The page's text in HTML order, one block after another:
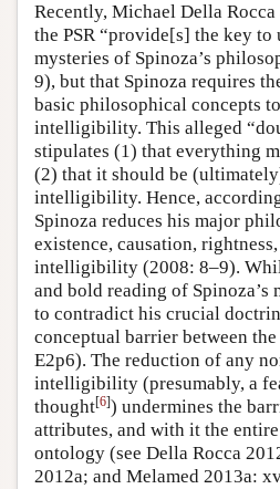
Recently, Michael Della
the PSR “provide[s] the key
mysteries of Spinoza’s
9), but that Spinoza requires
basic philosophical concepts
intelligibility. This alleged
stipulates (1) that everything
(2) that it should be
intelligibility. Hence,
Spinoza reduces his major
existence, causation,
intelligibility (2008: 8–9).
and bold reading of Spinoza’s
to contradict his crucial
conceptual barrier between
E2p6). The reduction of any
intelligibility (presumably, a
thought[6]) undermines the
attributes, and with it the
ontology (see Della Rocca
2012a; and Melamed 2013a: